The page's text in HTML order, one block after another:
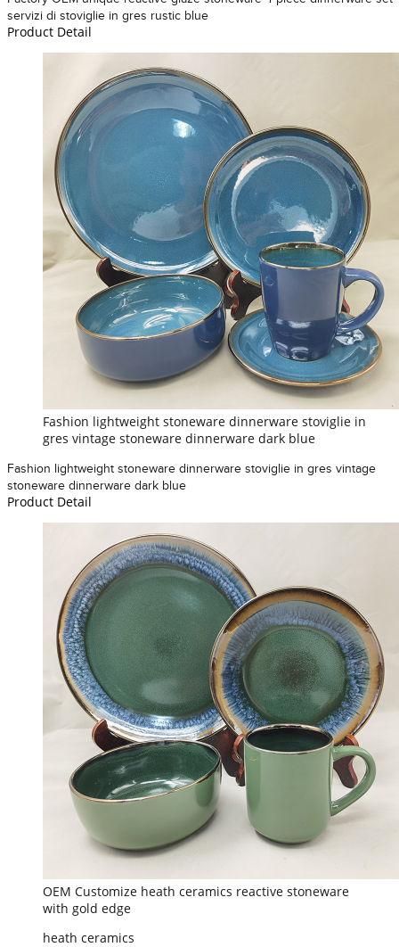
servizi di stoviglie in gres rustic blue
Product Detail
Fashion lightweight stoneware dinnerware stoviglie in
gres vintage stoneware dinnerware dark blue
Fashion lightweight stoneware dinnerware stoviglie in gres vintage
stoneware dinnerware dark blue
Product Detail
OEM Customize heath ceramics reactive stoneware
with gold edge
heath ceramics